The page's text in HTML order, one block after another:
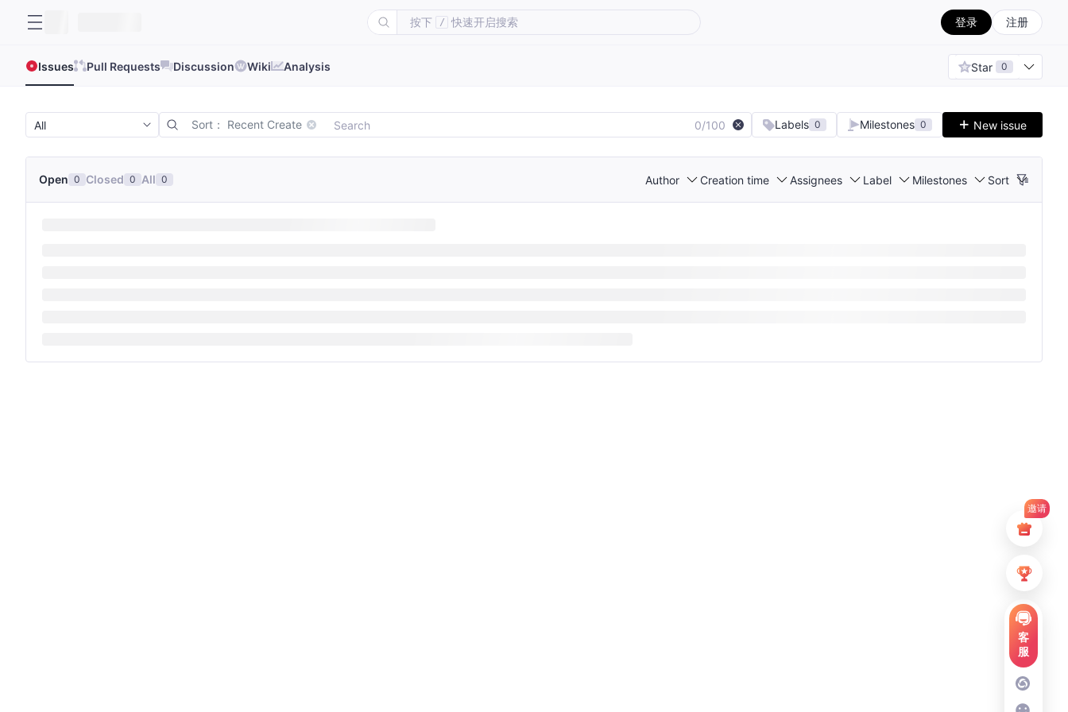
按下 / 快速开启搜索 登录 注册
Issues Pull Requests Discussion Wiki Analysis Star 0
Sort： Recent Create 0/100 Labels 0 Milestones 0 New issue
Open 0 Closed 0 All 0 Author Creation time Assignees Label Milestones Sort
邀请
客
服